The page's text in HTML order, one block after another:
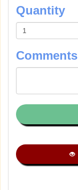
Quantity
Comments